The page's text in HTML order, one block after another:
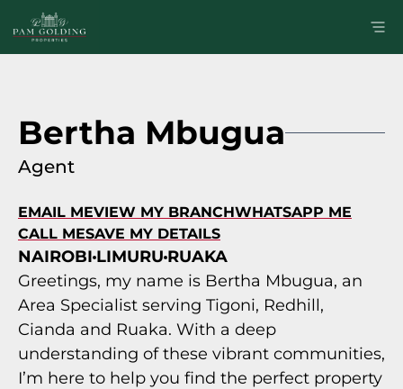
Bertha Mbugua
Agent
EMAIL MEVIEW MY BRANCHWHATSAPP ME
CALL MESAVE MY DETAILS
NAIROBI LIMURU RUAKA
Greetings, my name is Bertha Mbugua, an
Area Specialist serving Tigoni, Redhill,
Cianda and Ruaka. With a deep
understanding of these vibrant communities,
I’m here to help you find the perfect property